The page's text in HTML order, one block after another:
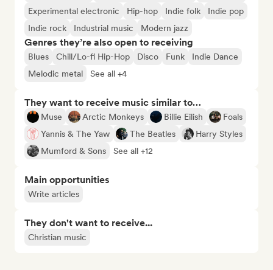
Experimental electronic
Hip-hop Indie folk
Indie pop
Indie rock
Industrial music Modern jazz
Genres they’re also open to receiving
Blues Chill/Lo-fi Hip-Hop Disco Funk
Indie Dance
Melodic metal
See all +4
They want to receive music similar to…
Muse Arctic Monkeys Billie Eilish
Foals
Yannis & The Yaw
The Beatles
Harry Styles
Mumford & Sons
See all +12
Main opportunities
Write articles
They don't want to receive...
Christian music